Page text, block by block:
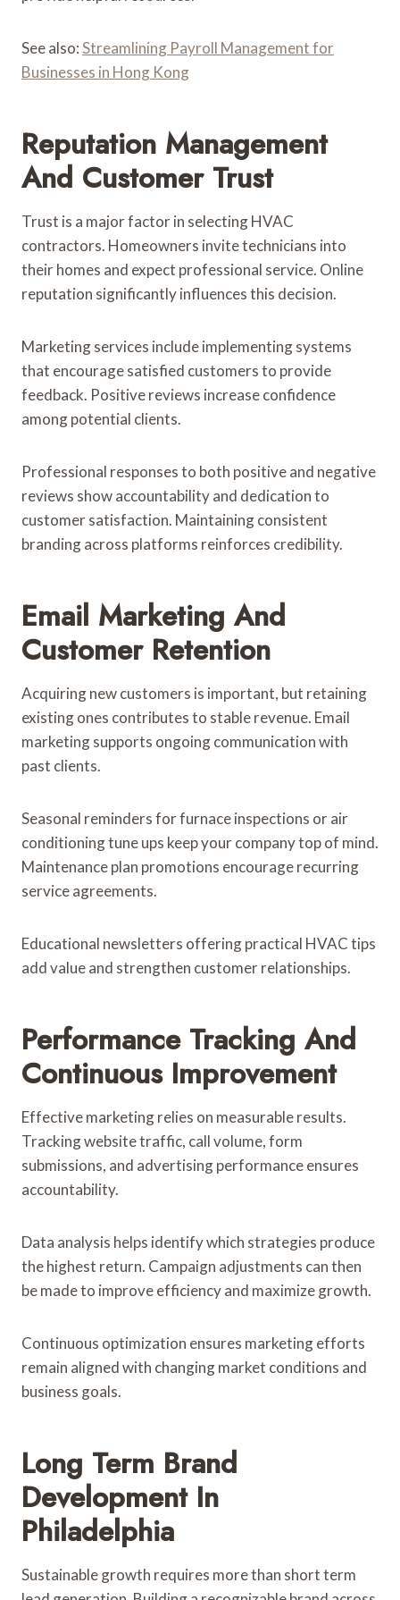
See also:Streamlining Payroll Management for
Businesses in Hong Kong
Reputation Management
And Customer Trust
Trust is a major factor in selecting HVAC
contractors. Homeowners invite technicians into
their homes and expect professional service. Online
reputation significantly influences this decision.
Marketing services include implementing systems
that encourage satisfied customers to provide
feedback. Positive reviews increase confidence
among potential clients.
Professional responses to both positive and negative
reviews show accountability and dedication to
customer satisfaction. Maintaining consistent
branding across platforms reinforces credibility.
Email Marketing And
Customer Retention
Acquiring new customers is important, but retaining
existing ones contributes to stable revenue. Email
marketing supports ongoing communication with
past clients.
Seasonal reminders for furnace inspections or air
conditioning tune ups keep your company top of mind.
Maintenance plan promotions encourage recurring
service agreements.
Educational newsletters offering practical HVAC tips
add value and strengthen customer relationships.
Performance Tracking And
Continuous Improvement
Effective marketing relies on measurable results.
Tracking website traffic, call volume, form
submissions, and advertising performance ensures
accountability.
Data analysis helps identify which strategies produce
the highest return. Campaign adjustments can then
be made to improve efficiency and maximize growth.
Continuous optimization ensures marketing efforts
remain aligned with changing market conditions and
business goals.
Long Term Brand
Development In
Philadelphia
Sustainable growth requires more than short term